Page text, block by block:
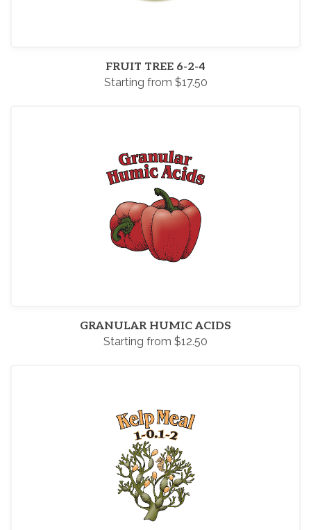
FRUIT TREE 6-2-4
Starting from $17.50
GRANULAR HUMIC ACIDS
Starting from $12.50